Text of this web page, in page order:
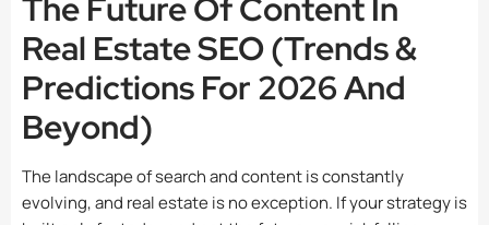
The Future Of Content In
Real Estate SEO (Trends &
Predictions For 2026 And
Beyond)
The landscape of search and content is constantly
evolving, and real estate is no exception. If your strategy is